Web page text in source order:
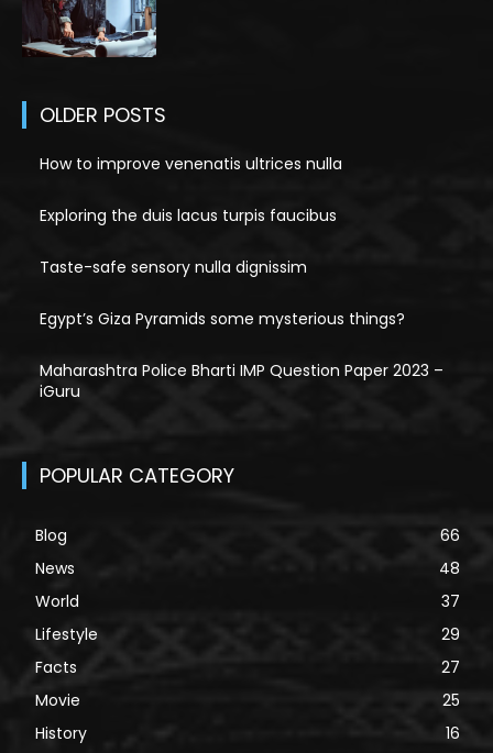
OLDER POSTS
How to improve venenatis ultrices nulla
Exploring the duis lacus turpis faucibus
Taste-safe sensory nulla dignissim
Egypt’s Giza Pyramids some mysterious things?
Maharashtra Police Bharti IMP Question Paper 2023 –
iGuru
POPULAR CATEGORY
Blog
66
News
48
World
37
Lifestyle
29
Facts
27
Movie
25
History
16